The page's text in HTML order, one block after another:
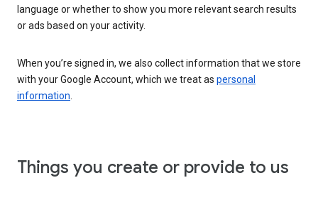
language or whether to show you more relevant search results
or ads based on your activity.
When you’re signed in, we also collect information that we store
with your Google Account, which we treat as personal
information
Things you create or provide to us